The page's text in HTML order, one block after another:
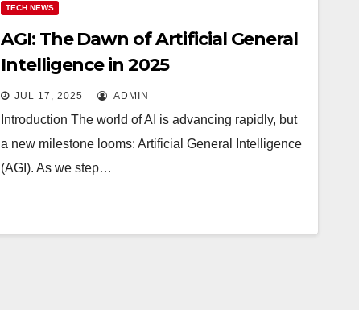
TECH NEWS
AGI: The Dawn of Artificial General
Intelligence in 2025
JUL 17, 2025 ADMIN
Introduction The world of AI is advancing rapidly, but
a new milestone looms: Artificial General Intelligence
(AGI). As we step…